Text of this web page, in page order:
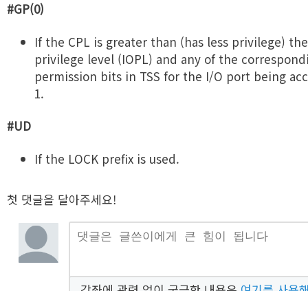
#GP(0)
If the CPL is greater than (has less privilege)
privilege level (IOPL) and any of the
permission bits in TSS for the I/O port being
1.
#UD
If the LOCK prefix is used.
첫 댓글을 달아주세요!